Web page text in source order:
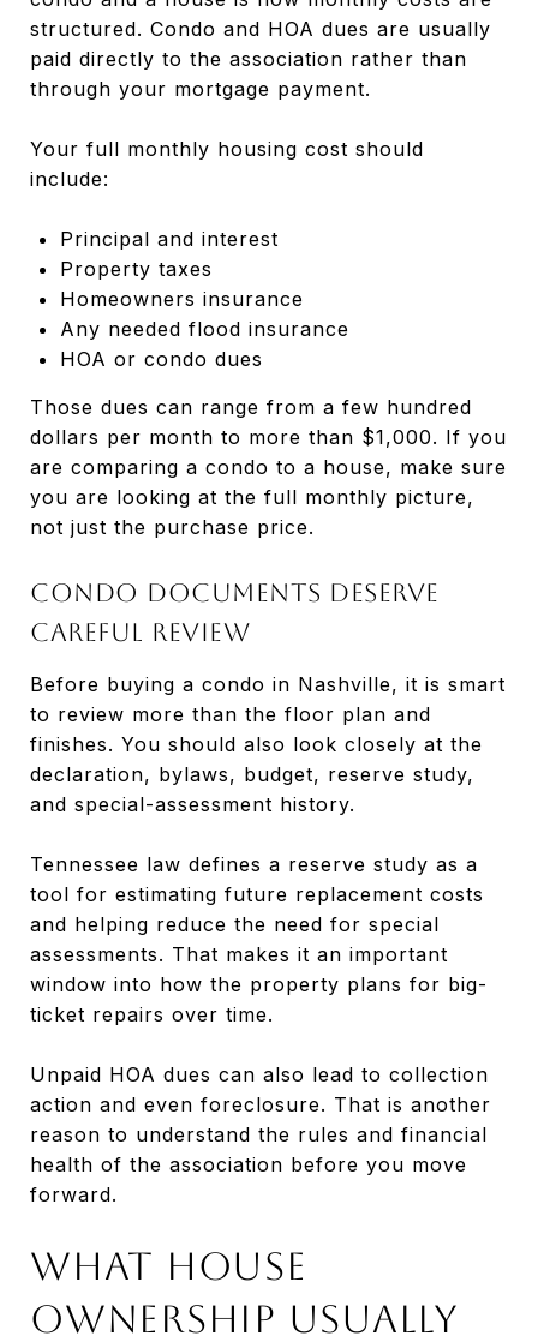
structured. Condo and HOA dues are usually
paid directly to the association rather than
through your mortgage payment.
Your full monthly housing cost should
include:
Principal and interest
Property taxes
Homeowners insurance
Any needed flood insurance
HOA or condo dues
Those dues can range from a few hundred
dollars per month to more than $1,000. If you
are comparing a condo to a house, make sure
you are looking at the full monthly picture,
not just the purchase price.
Condo documents deserve
careful review
Before buying a condo in Nashville, it is smart
to review more than the floor plan and
finishes. You should also look closely at the
declaration, bylaws, budget, reserve study,
and special-assessment history.
Tennessee law defines a reserve study as a
tool for estimating future replacement costs
and helping reduce the need for special
assessments. That makes it an important
window into how the property plans for big-
ticket repairs over time.
Unpaid HOA dues can also lead to collection
action and even foreclosure. That is another
reason to understand the rules and financial
health of the association before you move
forward.
What House
Ownership Usually